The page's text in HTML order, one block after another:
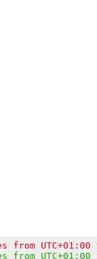
UTC+01:00
UTC+01:00